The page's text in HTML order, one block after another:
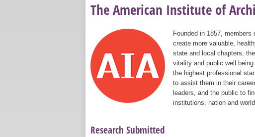
The American Institute of
Founded in 1857,
create more valuable,
state and local chapters,
vitality and public well
the highest professional
to assist them in their
leaders, and the public to
institutions, nation and
Research Submitted